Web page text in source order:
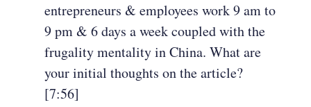
entrepreneurs & employees work 9 am to
9 pm & 6 days a week coupled with the
frugality mentality in China. What are
your initial thoughts on the article?
[7:56]